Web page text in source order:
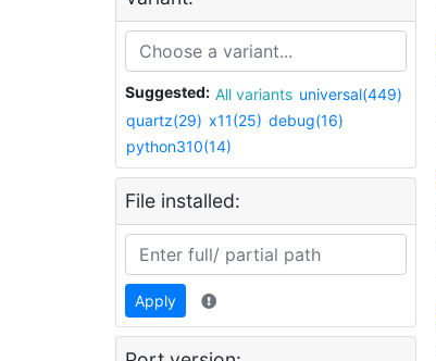
Suggested: All variants universal(449)
quartz(29) x11(25) debug(16)
python310(14)
File installed:
Apply